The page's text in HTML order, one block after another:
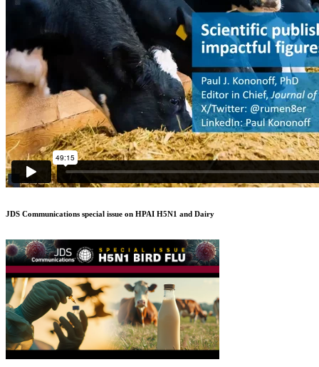
JDS Communications special issue on HPAI H5N1 and Dairy